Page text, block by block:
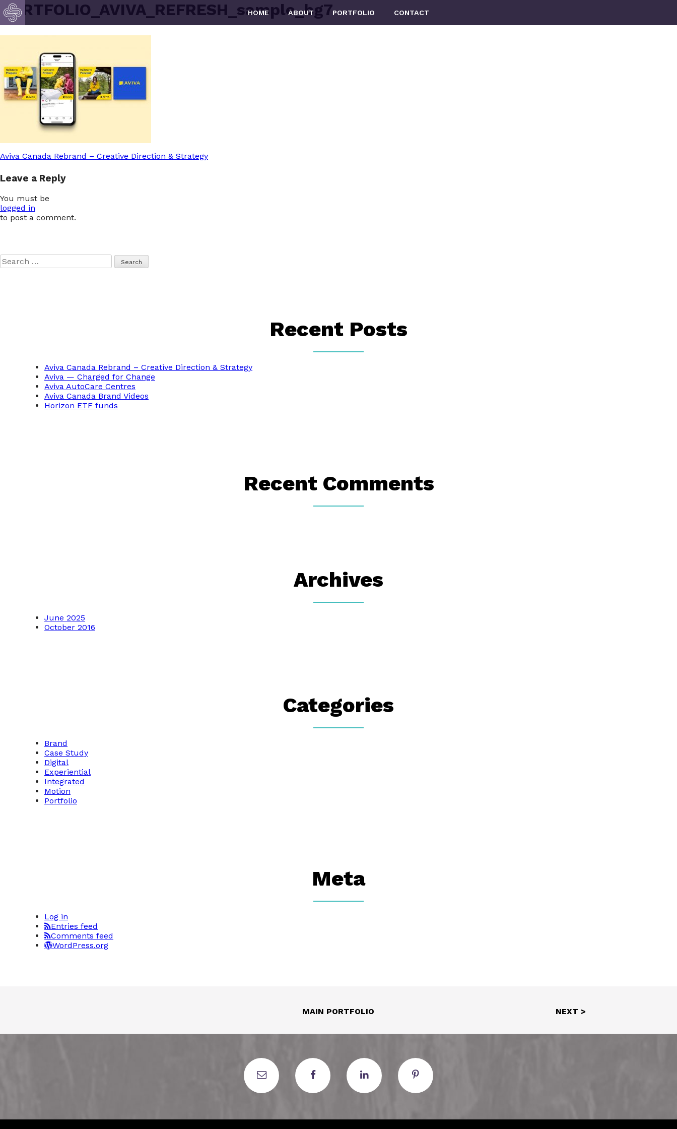
HOME ABOUT PORTFOLIO CONTACT
PORTFOLIO_AVIVA_REFRESH_sample_bg7
Post
navigation
Aviva Canada Rebrand – Creative Direction & Strategy
Leave a Reply
You must be
logged in
to post a comment.
Search
for:
Recent Posts
Aviva Canada Rebrand – Creative Direction & Strategy
Aviva — Charged for Change
Aviva AutoCare Centres
Aviva Canada Brand Videos
Horizon ETF funds
Recent Comments
Archives
June 2025
October 2016
Categories
Brand
Case Study
Digital
Experiential
Integrated
Motion
Portfolio
Meta
Log in
Entries feed
Comments feed
WordPress.org
MAIN PORTFOLIO NEXT >